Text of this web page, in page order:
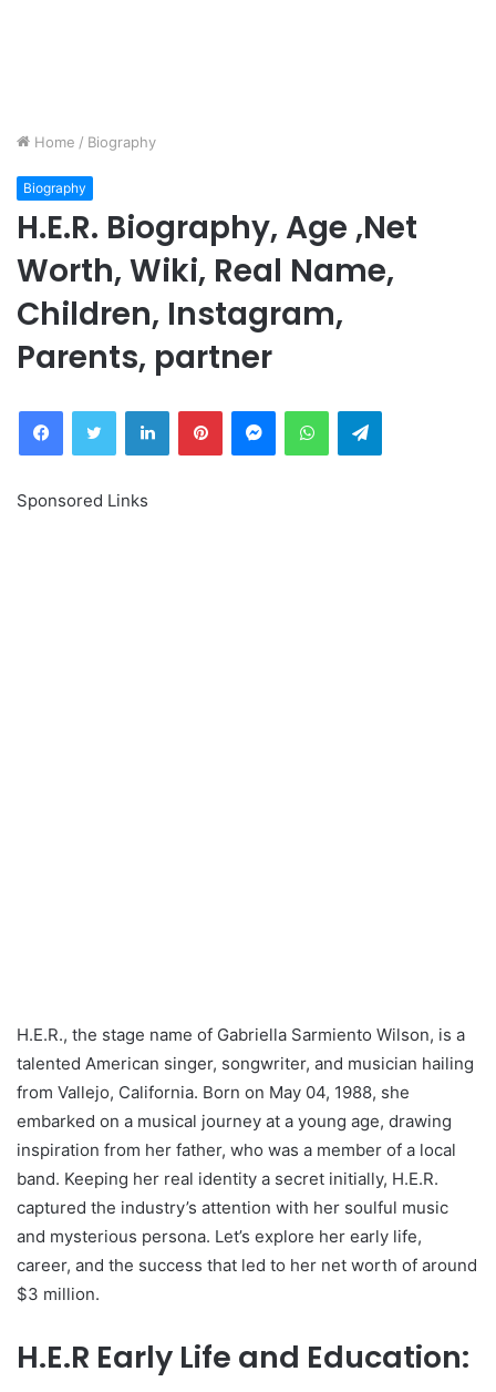
Home / Biography
Biography
H.E.R. Biography, Age ,Net
Worth, Wiki, Real Name,
Children, Instagram,
Parents, partner
FacebookTwitter LinkedInPinterestMessengerWhatsAppTelegram
Sponsored Links
H.E.R., the stage name of Gabriella Sarmiento Wilson, is a
talented American singer, songwriter, and musician hailing
from Vallejo, California. Born on May 04, 1988, she
embarked on a musical journey at a young age, drawing
inspiration from her father, who was a member of a local
band. Keeping her real identity a secret initially, H.E.R.
captured the industry’s attention with her soulful music
and mysterious persona. Let’s explore her early life,
career, and the success that led to her net worth of around
$3 million.
H.E.R Early Life and Education: